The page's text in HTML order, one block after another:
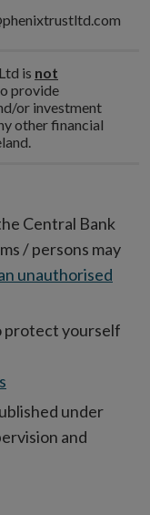
is not
provide
or investment
other financial
Central Bank
/ persons may
unauthorised
protect yourself
under
and